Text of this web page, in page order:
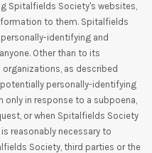
Spitalfields Society's websites,
to them. Spitalfields
identifying and
Other than to its
as described
personally-identifying
in response to a subpoena,
or when Spitalfields Society
reasonably necessary to
Society, third parties or the